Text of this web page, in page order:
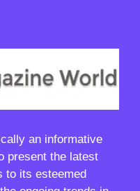
an informative
present the latest
to its esteemed